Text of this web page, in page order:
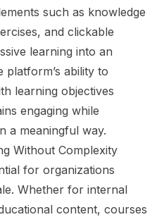
such as knowledge
and clickable
learning into an
platform’s ability to
learning objectives
engaging while
a meaningful way.
Without Complexity
for organizations
Whether for internal
content, courses